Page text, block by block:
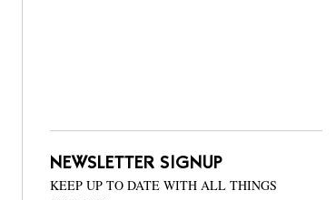
NEWSLETTER SIGNUP
KEEP UP TO DATE WITH ALL THINGS